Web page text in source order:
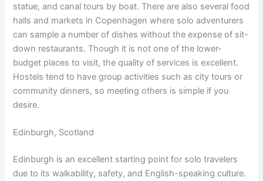
statue, and canal tours by boat. There are also several food
halls and markets in Copenhagen where solo adventurers
can sample a number of dishes without the expense of sit-
down restaurants. Though it is not one of the lower-
budget places to visit, the quality of services is excellent.
Hostels tend to have group activities such as city tours or
community dinners, so meeting others is simple if you
desire.
Edinburgh, Scotland
Edinburgh is an excellent starting point for solo travelers
due to its walkability, safety, and English-speaking culture.